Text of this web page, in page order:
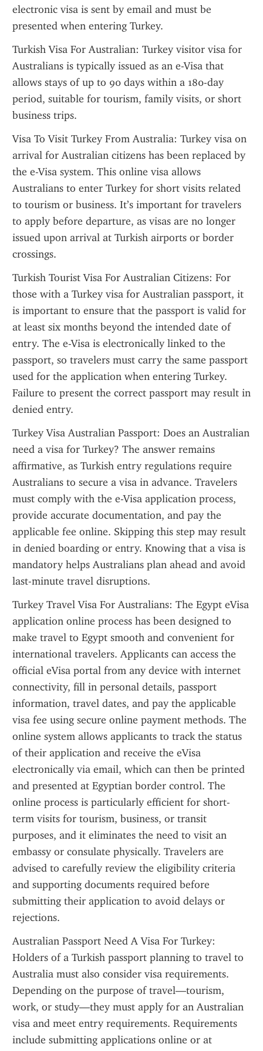
electronic visa is sent by email and must be
presented when entering Turkey.
Turkish Visa For Australian: Turkey visitor visa for
Australians is typically issued as an e-Visa that
allows stays of up to 90 days within a 180-day
period, suitable for tourism, family visits, or short
business trips.
Visa To Visit Turkey From Australia: Turkey visa on
arrival for Australian citizens has been replaced by
the e-Visa system. This online visa allows
Australians to enter Turkey for short visits related
to tourism or business. It’s important for travelers
to apply before departure, as visas are no longer
issued upon arrival at Turkish airports or border
crossings.
Turkish Tourist Visa For Australian Citizens: For
those with a Turkey visa for Australian passport, it
is important to ensure that the passport is valid for
at least six months beyond the intended date of
entry. The e-Visa is electronically linked to the
passport, so travelers must carry the same passport
used for the application when entering Turkey.
Failure to present the correct passport may result in
denied entry.
Turkey Visa Australian Passport: Does an Australian
need a visa for Turkey? The answer remains
affirmative, as Turkish entry regulations require
Australians to secure a visa in advance. Travelers
must comply with the e-Visa application process,
provide accurate documentation, and pay the
applicable fee online. Skipping this step may result
in denied boarding or entry. Knowing that a visa is
mandatory helps Australians plan ahead and avoid
last-minute travel disruptions.
Turkey Travel Visa For Australians: The Egypt eVisa
application online process has been designed to
make travel to Egypt smooth and convenient for
international travelers. Applicants can access the
official eVisa portal from any device with internet
connectivity, fill in personal details, passport
information, travel dates, and pay the applicable
visa fee using secure online payment methods. The
online system allows applicants to track the status
of their application and receive the eVisa
electronically via email, which can then be printed
and presented at Egyptian border control. The
online process is particularly efficient for short-
term visits for tourism, business, or transit
purposes, and it eliminates the need to visit an
embassy or consulate physically. Travelers are
advised to carefully review the eligibility criteria
and supporting documents required before
submitting their application to avoid delays or
rejections.
Australian Passport Need A Visa For Turkey:
Holders of a Turkish passport planning to travel to
Australia must also consider visa requirements.
Depending on the purpose of travel—tourism,
work, or study—they must apply for an Australian
visa and meet entry requirements. Requirements
include submitting applications online or at